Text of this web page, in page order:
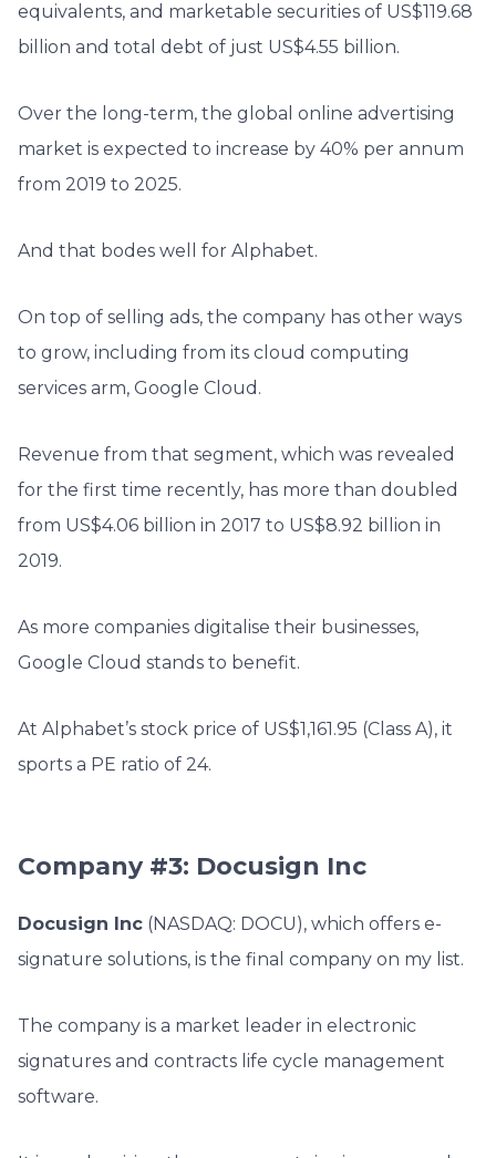
equivalents, and marketable securities of US$119.68
billion and total debt of just US$4.55 billion.
Over the long-term, the global online advertising
market is expected to increase by 40% per annum
from 2019 to 2025.
And that bodes well for Alphabet.
On top of selling ads, the company has other ways
to grow, including from its cloud computing
services arm, Google Cloud.
Revenue from that segment, which was revealed
for the first time recently, has more than doubled
from US$4.06 billion in 2017 to US$8.92 billion in
2019.
As more companies digitalise their businesses,
Google Cloud stands to benefit.
At Alphabet’s stock price of US$1,161.95 (Class A), it
sports a PE ratio of 24.
Company #3: Docusign Inc
Docusign Inc (NASDAQ: DOCU), which offers e-
signature solutions, is the final company on my list.
The company is a market leader in electronic
signatures and contracts life cycle management
software.